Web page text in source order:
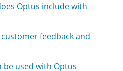
Optus include with
feedback and
be used with Optus